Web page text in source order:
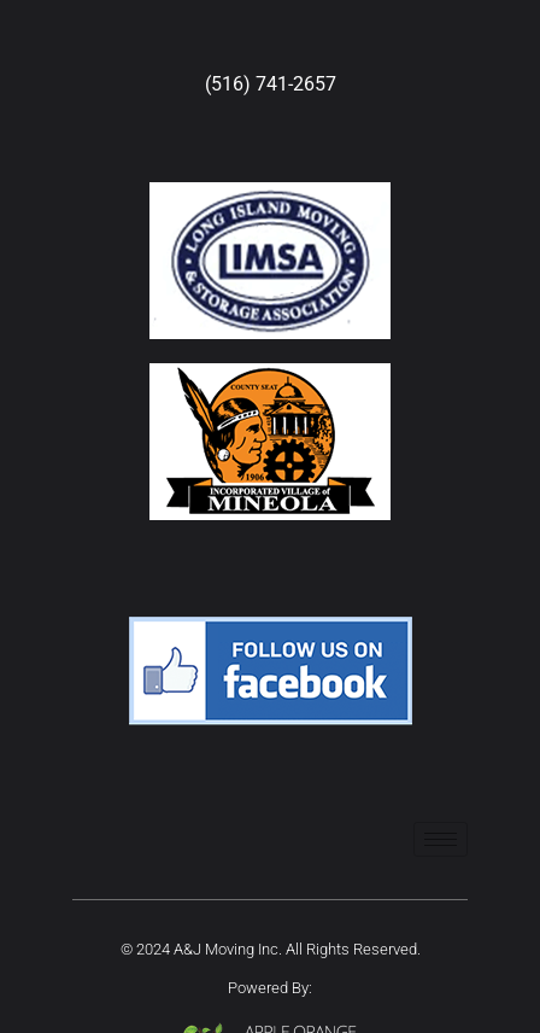
(516) 741-2657
© 2024 A&J Moving Inc. All Rights Reserved.
Powered By: